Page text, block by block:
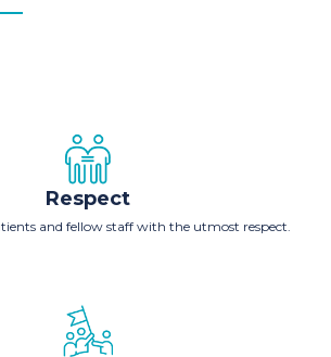
Respect
and fellow staff with the utmost respect.